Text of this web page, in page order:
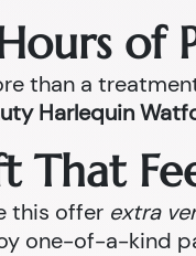
of
than a
Harlequin
That
this offer extra
one-of-a-kind